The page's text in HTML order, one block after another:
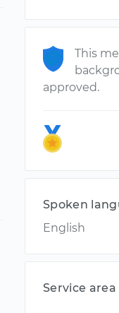
This
approved.
Spoken
English
Service area